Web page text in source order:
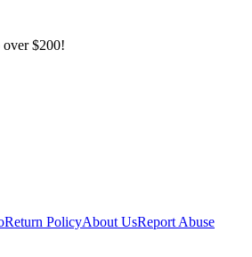
$200!
Return PolicyAbout UsReport Abuse